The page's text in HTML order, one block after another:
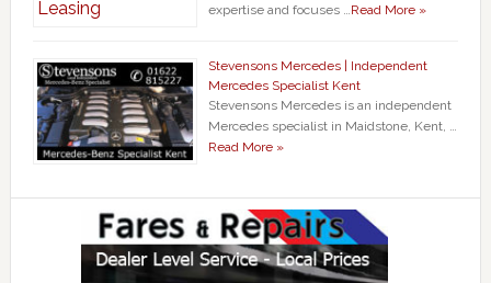
expertise and focuses …Read More »
Stevensons Mercedes | Independent
Mercedes Specialist Kent
Stevensons Mercedes is an independent
Mercedes specialist in Maidstone, Kent, …
Read More »